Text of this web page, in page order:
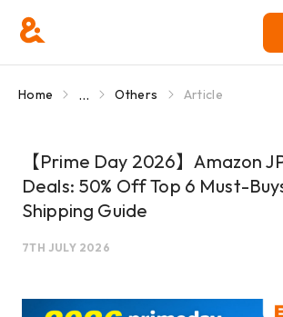
Home ... Others Article
【Prime Day 2026】Amazon
Deals: 50% Off Top 6 Must-
Shipping Guide
7TH JULY 2026